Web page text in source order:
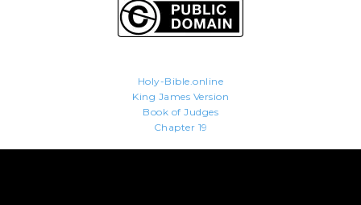
Holy-Bible.online
King James Version
Book of Judges
Chapter 19